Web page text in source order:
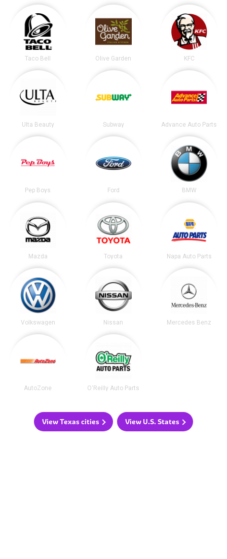
Taco Bell Olive Garden KFC
Ulta Beauty Subway Advance Auto Parts
Pep Boys Ford BMW
Mazda Toyota Napa Auto Parts
Volkswagen Nissan Mercedes Benz
AutoZone O'Reilly Auto Parts
View Texas cities View U.S. States